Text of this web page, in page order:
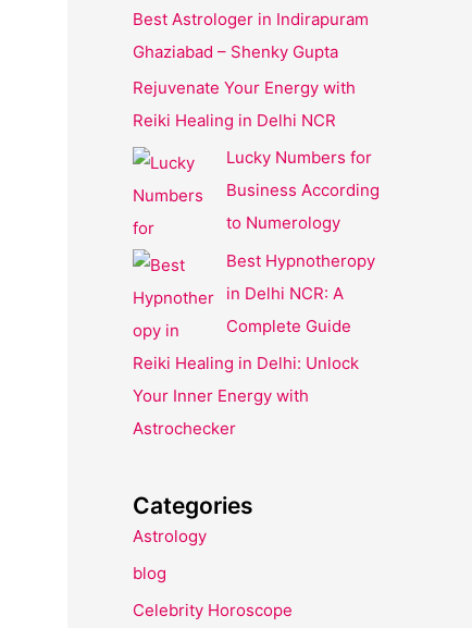
Best Astrologer in Indirapuram
Ghaziabad – Shenky Gupta
Rejuvenate Your Energy with
Reiki Healing in Delhi NCR
Lucky Numbers for
Business According
to Numerology
Best Hypnotheropy
in Delhi NCR: A
Complete Guide
Reiki Healing in Delhi: Unlock
Your Inner Energy with
Astrochecker
Categories
Astrology
blog
Celebrity Horoscope